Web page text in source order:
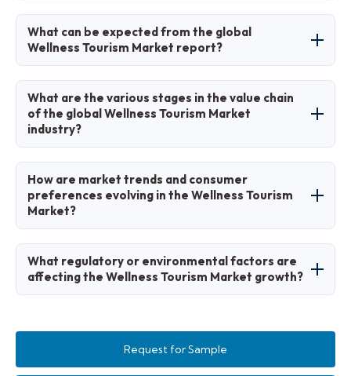
Major players include Six Senses Hotels Resorts
Spas, Canyon Ranch, Anantara Hotels &
Resorts, Chiva-Som International Health Resort,
What can be expected from the global
Wellness Tourism Market report?
The report provides detailed analysis of size,
trends, segmentation, regional insights, and
strategies.
What are the various stages in the value chain
of the global Wellness Tourism Market
industry?
Stages include destination development,
service delivery, guest experience
management, and feedback integration.
How are market trends and consumer
preferences evolving in the Wellness Tourism
Market?
Trends favor holistic and sustainable
experiences, with preferences for personalized
wellness journeys.
What regulatory or environmental factors are
affecting the Wellness Tourism Market growth?
Request for Sample